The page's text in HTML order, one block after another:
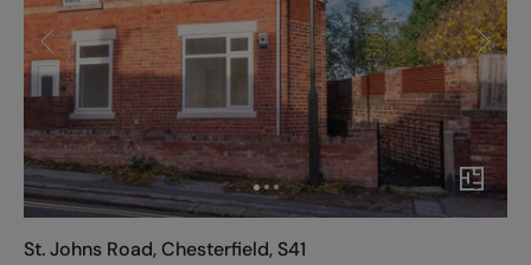
St. Johns Road, Chesterfield, S41